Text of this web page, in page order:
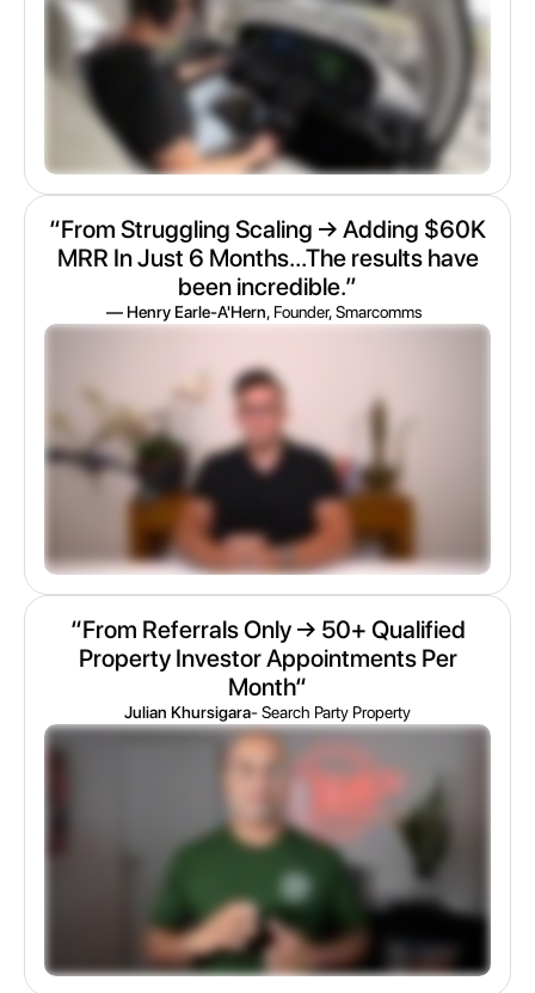
“From Struggling Scaling → Adding $60K
MRR In Just 6 Months...The results have
been incredible.”
— Henry Earle-A'Hern, Founder, Smarcomms
“From Referrals Only → 50+ Qualified
Property Investor Appointments Per
Month“
Julian Khursigara- Search Party Property